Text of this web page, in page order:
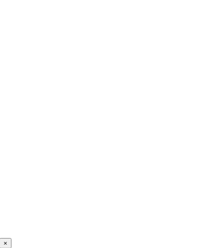
×